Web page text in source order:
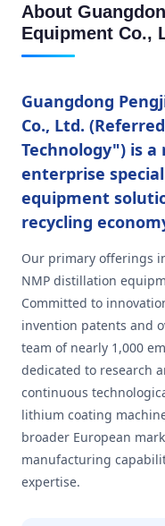
About
Equipment Co.,
Guangdong
Co., Ltd.
Technology") is
enterprise
equipment
recycling
Our primary offerings
NMP distillation
Committed to
invention patents and
team of nearly 1,000
dedicated to research
continuous
lithium coating
broader European
manufacturing
expertise.